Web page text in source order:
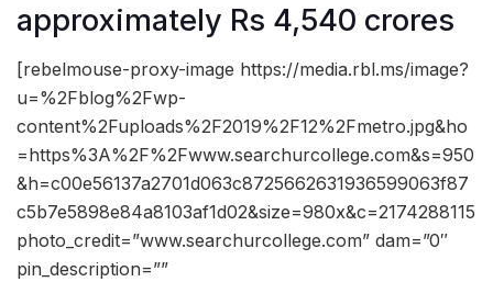
approximately Rs 4,540 crores
[rebelmouse-proxy-image https://media.rbl.ms/image?
u=%2Fblog%2Fwp-
content%2Fuploads%2F2019%2F12%2Fmetro.jpg&ho
=https%3A%2F%2Fwww.searchurcollege.com&s=950
&h=c00e56137a2701d063c8725662631936599063f87
c5b7e5898e84a8103af1d02&size=980x&c=2174288115
photo_credit=”www.searchurcollege.com” dam=”0″
pin_description=””